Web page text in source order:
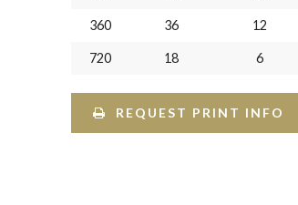
360 36 12
720 18 6
REQUEST PRINT INFO